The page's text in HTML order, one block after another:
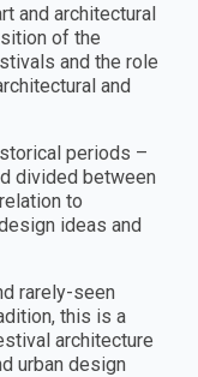
and architectural
of the
and the role
and
periods –
divided between
to
ideas and
rarely-seen
this is a
architecture
urban design